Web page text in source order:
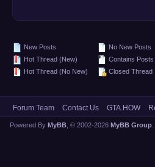
New Posts
Hot Thread (New)
Hot Thread (No New)
No New Posts
Contains Posts
Closed Thread
Forum Team Contact Us GTA.HOW
Powered By MyBB , © 2002-2026 MyBB Group